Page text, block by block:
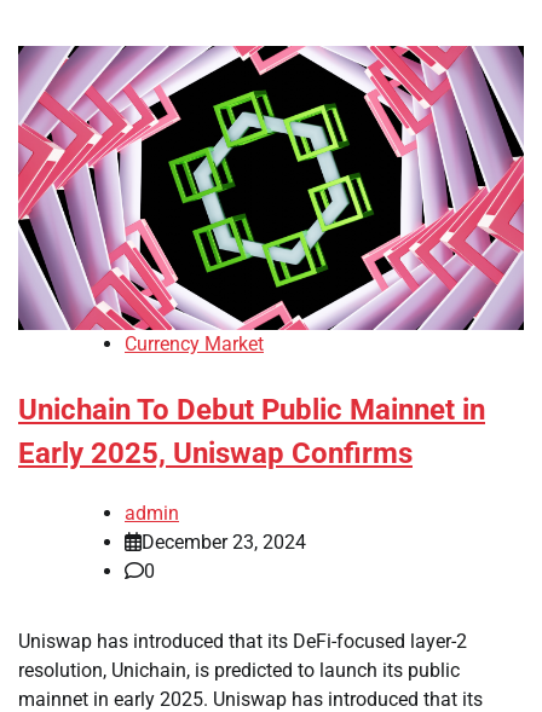
Currency Market
Unichain To Debut Public Mainnet in
Early 2025, Uniswap Confirms
admin
December 23, 2024
0
Uniswap has introduced that its DeFi-focused layer-2
resolution, Unichain, is predicted to launch its public
mainnet in early 2025. Uniswap has introduced that its